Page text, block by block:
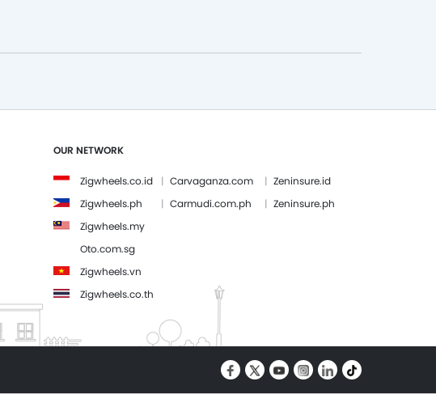
OUR NETWORK
Zigwheels.co.id Carvaganza.com
Zeninsure.id
Zigwheels.ph
Carmudi.com.ph
Zeninsure.ph
Zigwheels.my
Oto.com.sg
Zigwheels.vn
Zigwheels.co.th